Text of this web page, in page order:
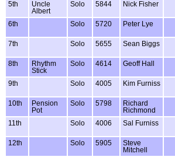
5th
Uncle
Albert
Solo 5844 Nick Fisher
6th
Solo 5720 Peter Lye
7th Solo 5655 Sean Biggs
8th
Rhythm
Stick
Solo 4614 Geoff Hall
9th Solo 4005 Kim Furniss
10th
Pension
Pot
Solo 5798
Richard
Richmond
11th
Solo 4006 Sal Furniss
12th
Solo 5905
Steve
Mitchell